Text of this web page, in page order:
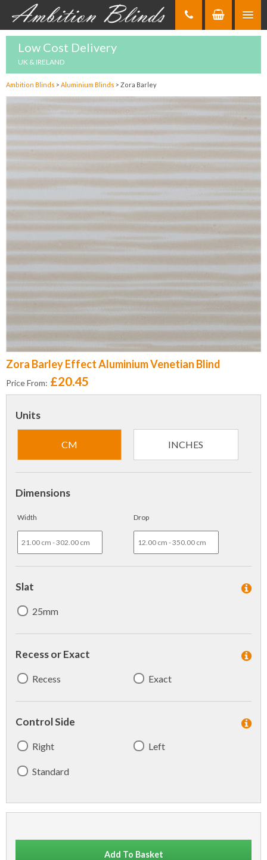
Low Cost Delivery
UK & IRELAND
Ambition Blinds > Aluminium Blinds > Zora Barley
Zora Barley Effect Aluminium Venetian Blind
Price From: £20.45
Units
CM INCHES
Dimensions
Width Drop
Slat
25mm
Recess or Exact
Recess Exact
Control Side
Right Left
Standard
Add To Basket